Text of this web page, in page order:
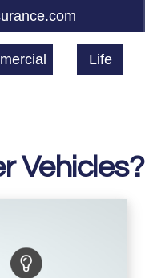
Life
Vehicles?